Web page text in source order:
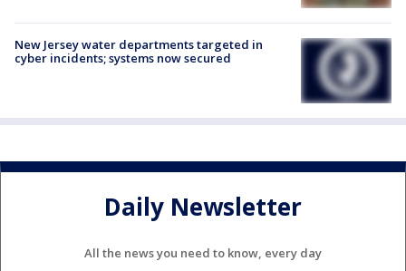
New Jersey water departments targeted in
cyber incidents; systems now secured
Daily Newsletter
All the news you need to know, every day